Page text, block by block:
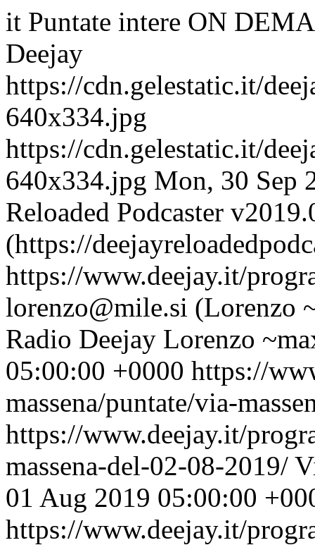
it Puntate intere ON
Deejay
https://cdn.gelestatic.it/
640x334.jpg
https://cdn.gelestatic.it/
640x334.jpg Mon, 30 Sep
Reloaded Podcaster
(https://
https://www.deejay.it/
lorenzo@mile.si (Lorenzo
Radio Deejay Lorenzo
05:00:00 +0000 https://
massena/puntate/via-
https://www.deejay.it/
massena-del-02-08-2019/
01 Aug 2019 05:00:00
https://www.deejay.it/